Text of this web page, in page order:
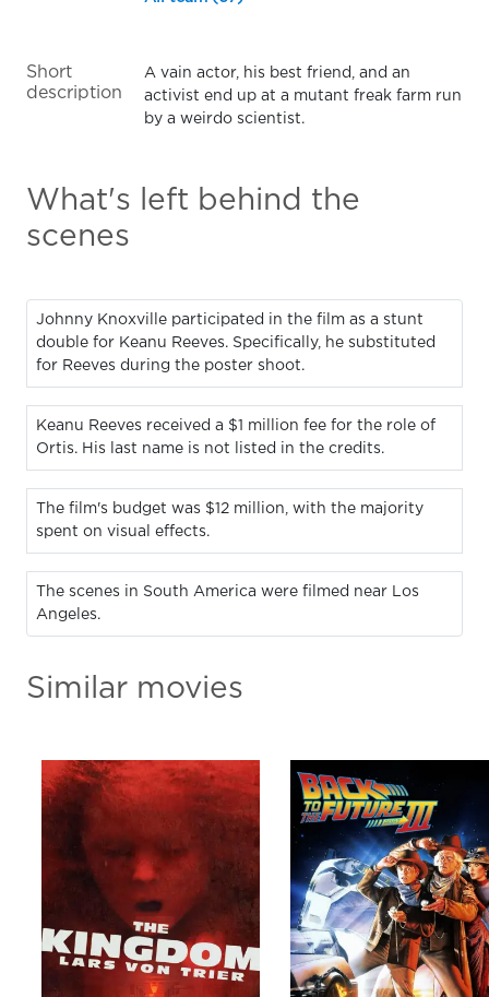
Short
description
A vain actor, his best friend, and an
activist end up at a mutant freak farm run
by a weirdo scientist.
What's left behind the
scenes
Johnny Knoxville participated in the film as a stunt
double for Keanu Reeves. Specifically, he substituted
for Reeves during the poster shoot.
Keanu Reeves received a $1 million fee for the role of
Ortis. His last name is not listed in the credits.
The film's budget was $12 million, with the majority
spent on visual effects.
The scenes in South America were filmed near Los
Angeles.
Similar movies